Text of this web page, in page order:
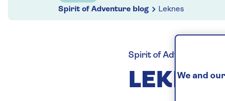
Spirit of Adventure blog
Leknes
Spirit of Adventure blog
LEKNES
We and